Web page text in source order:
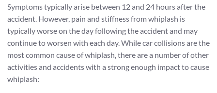
Symptoms typically arise between 12 and 24 hours after the
accident. However, pain and stiffness from whiplash is
typically worse on the day following the accident and may
continue to worsen with each day. While car collisions are the
most common cause of whiplash, there are a number of other
activities and accidents with a strong enough impact to cause
whiplash: